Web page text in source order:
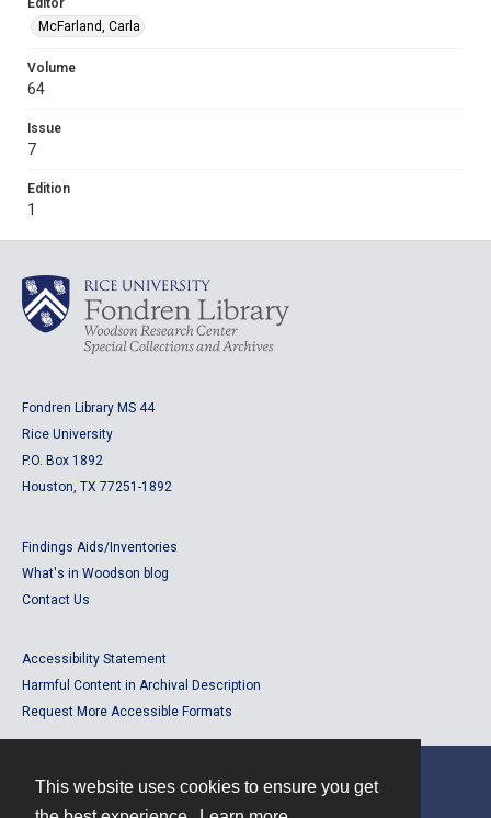
This website uses cookies to ensure you get
Editor
McFarland, Carla
Volume
64
Issue
7
Edition
1
Fondren Library MS 44
Rice University
P.O. Box 1892
Houston, TX 77251-1892
Findings Aids/Inventories
What's in Woodson blog
Contact Us
Accessibility Statement
Harmful Content in Archival Description
Request More Accessible Formats